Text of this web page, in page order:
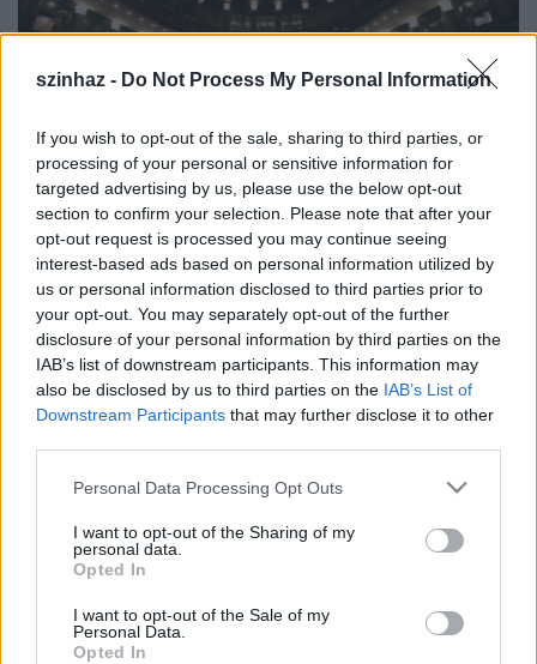
szinhaz - Do Not Process My Personal Information
If you wish to opt-out of the sale, sharing to third parties, or
processing of your personal or sensitive information for
targeted advertising by us, please use the below opt-out
section to confirm your selection. Please note that after your
opt-out request is processed you may continue seeing
interest-based ads based on personal information utilized by
us or personal information disclosed to third parties prior to
your opt-out. You may separately opt-out of the further
disclosure of your personal information by third parties on the
IAB’s list of downstream participants. This information may
also be disclosed by us to third parties on the IAB’s List of
Downstream Participants that may further disclose it to other
Please note that this website/app uses one or more Google
not limited to your visit or usage behaviour. You may click to
grant or deny consent to Google and its third-party tags to
use your data for below specified purposes in below Google
consent section.
Personal Data Processing Opt Outs
I want to opt-out of the Sharing of my
personal data.
Opted In
I want to opt-out of the Sale of my
Personal Data.
Opted In
Színházi gyakorlattal rendelkező kellékest keres a
Madách Színház.
Jelentkezni február 10-ig lehet szakmai önéletrajzzal
azsmm@madachszinhaz.hucímen.